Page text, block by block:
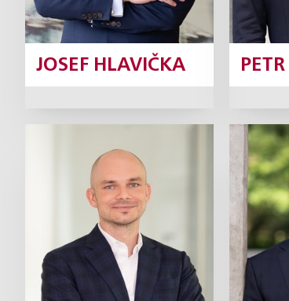
JOSEF HLAVIČKA
Jiří Kunášek
Partner
Profile